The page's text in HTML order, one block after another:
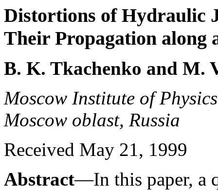
Distortions of Hydraulic
Their Propagation
B. K. Tkachenko and M.
Moscow Institute of
Moscow oblast, Russia
Received May 21, 1999
Abstract—In this paper, a